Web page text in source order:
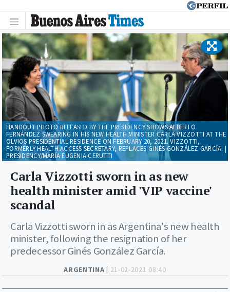
ARGENTINA | 21-02-2021 08:40
Carla Vizzotti sworn in as new
health minister amid 'VIP vaccine'
scandal
Carla Vizzotti sworn in as Argentina's new health
minister, following the resignation of her
predecessor Ginés González García.
HANDOUT PHOTO RELEASED BY THE PRESIDENCY SHOWS ALBERTO
FERNÁNDEZ SWEARING IN HIS NEW HEALTH MINISTER CARLA VIZZOTTI AT THE
OLVIOS PRESIDENTIAL RESIDENCE ON FEBRUARY 20, 2021. VIZZOTTI,
FORMERLY HEALTH ACCESS SECRETARY, REPLACES GINÉS GONZÁLEZ GARCÍA. |
PRESIDENCY/MARÍA EUGENIA CERUTTI